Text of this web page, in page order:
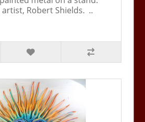
artist, Robert Shields. ..